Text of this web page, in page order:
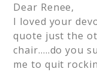
Dear Renee,
I loved your
quote just the
chair…..do you
me to quit